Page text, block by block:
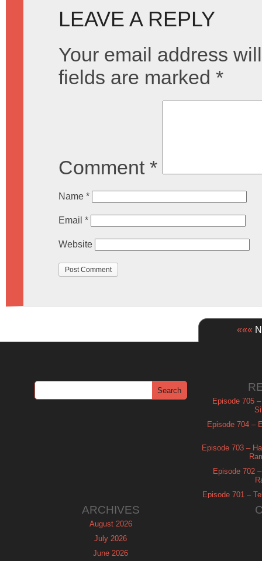
LEAVE A REPLY
Your email address
fields are marked *
Comment *
Name *
Email *
Website
«««
Episode 705
Episode 704 –
Episode 703 –
Episode 702
Episode 701 –
ARCHIVES
August 2026
July 2026
June 2026